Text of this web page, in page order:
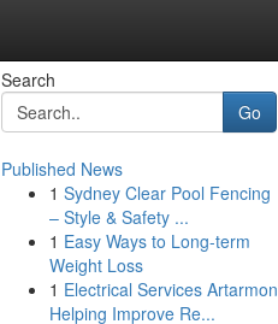
Search
Go
Published News
1 Sydney Clear Pool Fencing
– Style & Safety ...
1 Easy Ways to Long-term
Weight Loss
1 Electrical Services Artarmon
Helping Improve Re...